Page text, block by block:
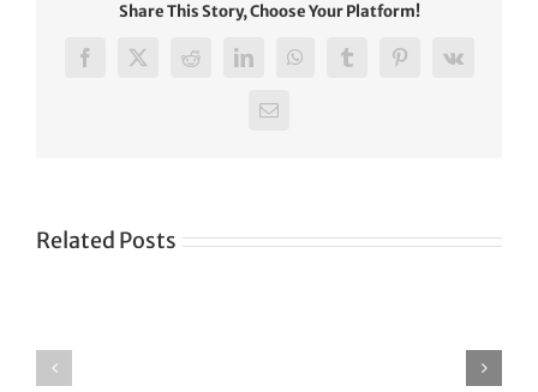
Share This Story, Choose Your Platform!
Facebook
X RedditLinkedInWhatsAppTumblrPinterest
Vk
Email
Related Posts